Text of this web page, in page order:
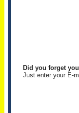
Did you forget
Just enter your E-